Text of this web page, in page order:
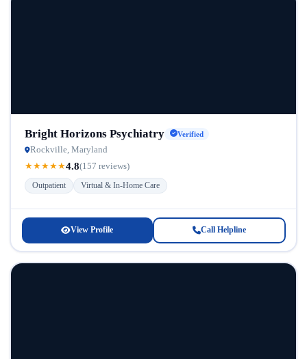
Bright Horizons Psychiatry Verified
Rockville, Maryland
★★★★★4.8(157 reviews)
Outpatient Virtual & In-Home Care
View Profile Call Helpline